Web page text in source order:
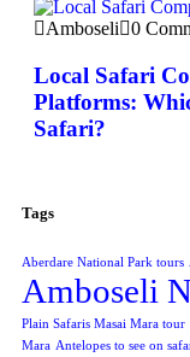
Amboseli 0
Local Safari
Platforms:
Safari?
Tags
Aberdare National Park tours
Amboseli
Plain Safaris Masai Mara tour
Mara Antelopes to see on